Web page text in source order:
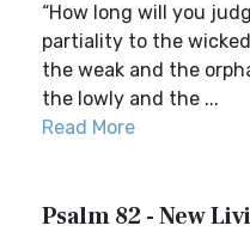
“How long will you
partiality to the
the weak and the
the lowly and the ...
Read More
Psalm 82 - New